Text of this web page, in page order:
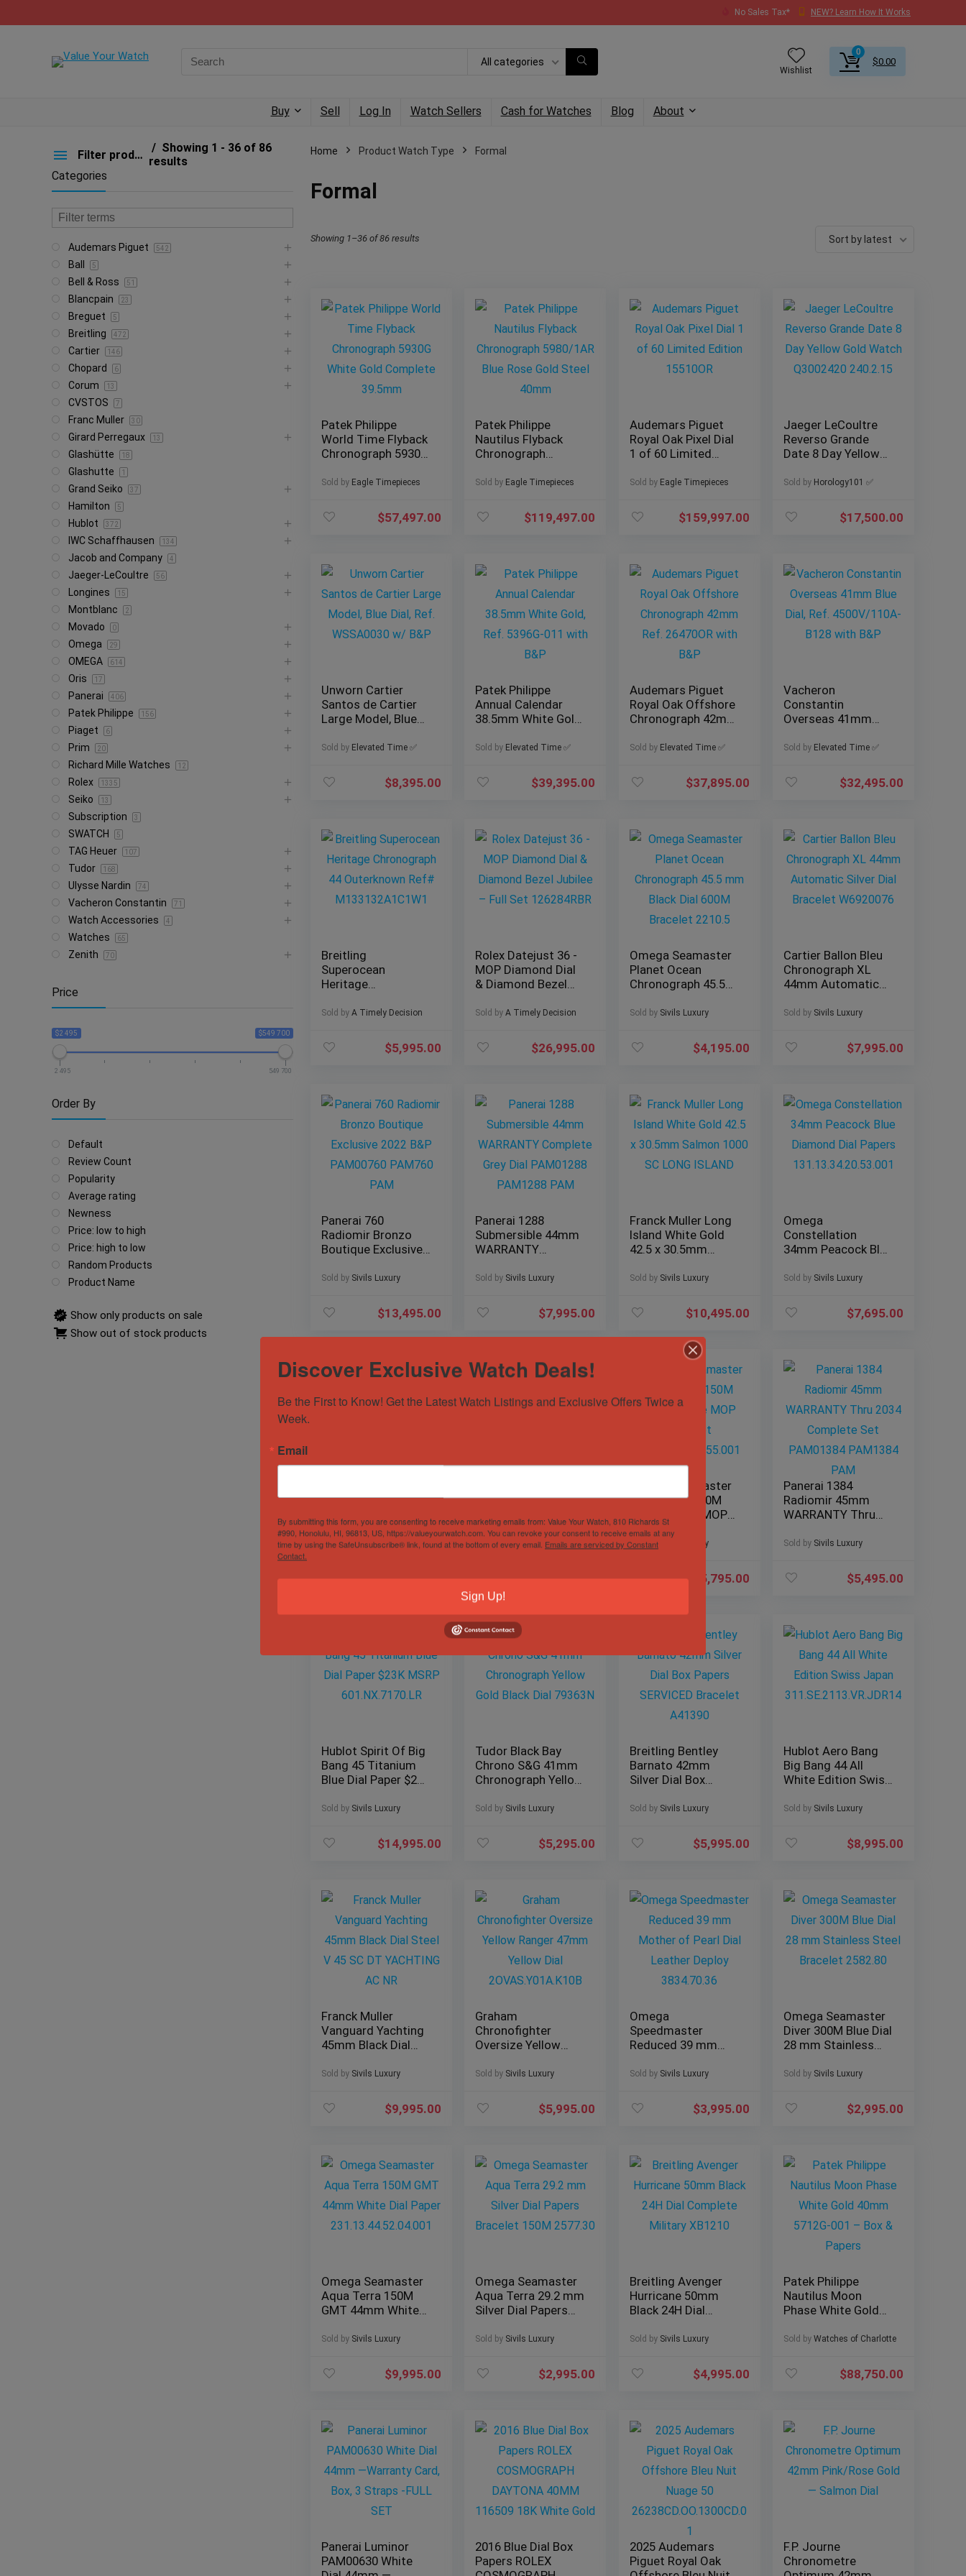
No Sales Tax* NEW? Learn How It Works
All categories
Wishlist
0
$0.00
Buy Sell Log In Watch Sellers Cash for Watches Blog About
Filter products
Showing 1 - 36 of 86
results
Categories
Audemars Piguet 542
Ball 5
Bell & Ross 51
Blancpain 23
Breguet 5
Breitling 472
Cartier 146
Chopard 6
Corum 13
CVSTOS 7
Franc Muller 30
Girard Perregaux 13
Glashütte 18
Glashutte 1
Grand Seiko 37
Hamilton 5
Hublot 372
IWC Schaffhausen 134
Jacob and Company 4
Jaeger-LeCoultre 56
Longines 15
Montblanc 2
Movado 0
Omega 29
OMEGA 614
Oris 17
Panerai 406
Patek Philippe 156
Piaget 6
Prim 20
Richard Mille Watches 12
Rolex 1335
Seiko 13
Subscription 3
SWATCH 5
TAG Heuer 107
Tudor 168
Ulysse Nardin 74
Vacheron Constantin 71
Watch Accessories 4
Watches 65
Zenith 70
Price
$2 495 $549 700
2 495 549 700
Order By
Default
Review Count
Popularity
Average rating
Newness
Price: low to high
Price: high to low
Random Products
Product Name
Show only products on sale
Show out of stock products
Home Product Watch Type Formal
Formal
Showing 1–36 of 86 results Sort by latest
Patek Philippe
World Time Flyback
Chronograph 5930G
Complete 39.5mm
Sold by Eagle Timepieces
$57,497.00
Patek Philippe
Nautilus Flyback
Chronograph
Gold Steel 40mm
Sold by Eagle Timepieces
$119,497.00
Audemars Piguet
Royal Oak Pixel Dial
1 of 60 Limited
Sold by Eagle Timepieces
$159,997.00
Jaeger LeCoultre
Reverso Grande
Date 8 Day Yellow
Q3002420 240.2.15
Sold by Horology101 ✅
$17,500.00
Unworn Cartier
Santos de Cartier
Large Model, Blue
w/ B&P
Sold by Elevated Time ✅
$8,395.00
Patek Philippe
Annual Calendar
38.5mm White Gold,
B&P
Sold by Elevated Time ✅
$39,395.00
Audemars Piguet
Royal Oak Offshore
Chronograph 42mm
B&P
Sold by Elevated Time ✅
$37,895.00
Vacheron
Constantin
Overseas 41mm
4500V/110A-B128
Sold by Elevated Time ✅
$32,495.00
Breitling
Superocean
Heritage
Outerknown Ref#
Sold by A Timely Decision
$5,995.00
Rolex Datejust 36 -
MOP Diamond Dial
& Diamond Bezel
126284RBR
Sold by A Timely Decision
$26,995.00
Omega Seamaster
Planet Ocean
Chronograph 45.5
Bracelet 2210.5
Sold by Sivils Luxury
$4,195.00
Cartier Ballon Bleu
Chronograph XL
44mm Automatic
W6920076
Sold by Sivils Luxury
$7,995.00
Panerai 760
Radiomir Bronzo
Boutique Exclusive
PAM00760 PAM760
Sold by Sivils Luxury
$13,495.00
Panerai 1288
Submersible 44mm
WARRANTY
PAM01288
Sold by Sivils Luxury
$7,995.00
Franck Muller Long
Island White Gold
42.5 x 30.5mm
LONG ISLAND
Sold by Sivils Luxury
$10,495.00
Omega
Constellation
34mm Peacock Blue
Papers
Sold by Sivils Luxury
$7,695.00
Luminor Regatta
Titanio 47mm
PAM00526 PAM526
Sold by Sivils Luxury
$8,195.00
Avenger Diamond
MSRP White Dial
Steel A13370
Sold by Sivils Luxury
$6,195.00
Omega Seamaster
Aqua Terra 150M
38mm White MOP
Bracelet
220.10.38.20.55.001
Sold by Sivils Luxury
5,795.00
Panerai 1384
Radiomir 45mm
WARRANTY Thru
PAM01384
Sold by Sivils Luxury
$5,495.00
Hublot Spirit Of Big
Bang 45 Titanium
Blue Dial Paper $23K
601.NX.7170.LR
Sold by Sivils Luxury
$14,995.00
Tudor Black Bay
Chrono S&G 41mm
Chronograph Yellow
79363N
Sold by Sivils Luxury
$5,295.00
Breitling Bentley
Barnato 42mm
Silver Dial Box
Bracelet A41390
Sold by Sivils Luxury
$5,995.00
Hublot Aero Bang
Big Bang 44 All
White Edition Swiss
311.SE.2113.VR.JDR
Sold by Sivils Luxury
$8,995.00
Franck Muller
Vanguard Yachting
45mm Black Dial
YACHTING AC NR
Sold by Sivils Luxury
$9,995.00
Graham
Chronofighter
Oversize Yellow
Yellow Dial
Sold by Sivils Luxury
$5,995.00
Omega
Speedmaster
Reduced 39 mm
Leather Deploy
Sold by Sivils Luxury
$3,995.00
Omega Seamaster
Diver 300M Blue Dial
28 mm Stainless
2582.80
Sold by Sivils Luxury
$2,995.00
Omega Seamaster
Aqua Terra 150M
GMT 44mm White
231.13.44.52.04.001
Sold by Sivils Luxury
$9,995.00
Omega Seamaster
Aqua Terra 29.2 mm
Silver Dial Papers
2577.30
Sold by Sivils Luxury
$2,995.00
Breitling Avenger
Hurricane 50mm
Black 24H Dial
XB1210
Sold by Sivils Luxury
$4,995.00
Patek Philippe
Nautilus Moon
Phase White Gold
Box & Papers
Sold by Watches of Charlotte
$88,750.00
Panerai Luminor
PAM00630 White
2016 Blue Dial Box
Papers ROLEX
2025 Audemars
Piguet Royal Oak
F.P. Journe
Chronometre
Discover Exclusive Watch Deals!
Be the First to Know! Get the Latest Watch Listings and Exclusive Offers Twice a
Week.
Email
By submitting this form, you are consenting to receive marketing emails from: Value Your Watch, 810 Richards St
#990, Honolulu, HI, 96813, US, https://valueyourwatch.com. You can revoke your consent to receive emails at any
time by using the SafeUnsubscribe® link, found at the bottom of every email. Emails are serviced by Constant
Contact.
Sign Up!